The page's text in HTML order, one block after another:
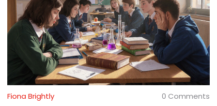
Fiona Brightly 0 Comments